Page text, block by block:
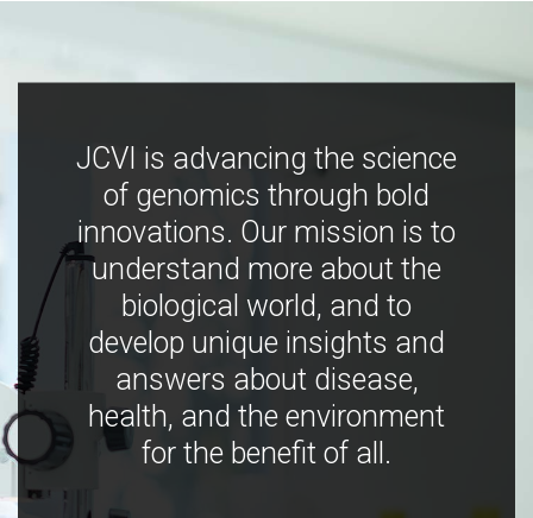
JCVI is advancing the science
of genomics through bold
innovations. Our mission is to
understand more about the
biological world, and to
develop unique insights and
answers about disease,
health, and the environment
for the benefit of all.